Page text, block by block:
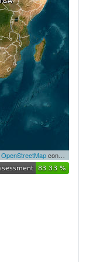
OpenStreetMapcontributors,